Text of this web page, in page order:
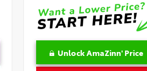
Unlock AmaZinn' Price